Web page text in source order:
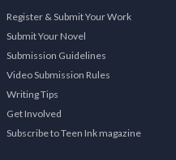
Register & Submit Your Work
Submit Your Novel
Submission Guidelines
Video Submission Rules
Writing Tips
Get Involved
Subscribe to Teen Ink magazine